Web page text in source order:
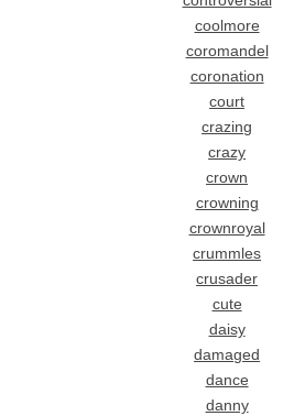
coolmore
coromandel
coronation
court
crazing
crazy
crown
crowning
crownroyal
crummles
crusader
cute
daisy
damaged
dance
danny